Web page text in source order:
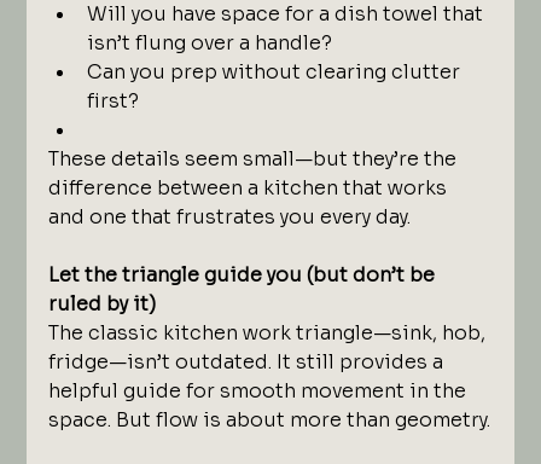
Will you have space for a dish towel that
isn’t flung over a handle?
Can you prep without clearing clutter
first?
These details seem small—but they’re the
difference between a kitchen that works
and one that frustrates you every day.
Let the triangle guide you (but don’t be
ruled by it)
The classic kitchen work triangle—sink, hob,
fridge—isn’t outdated. It still provides a
helpful guide for smooth movement in the
space. But flow is about more than geometry.